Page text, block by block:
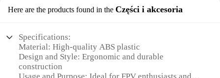
Here are the products found in the Części i akcesoria
Specifications:
Material: High-quality ABS plastic
Design and Style: Ergonomic and durable
construction